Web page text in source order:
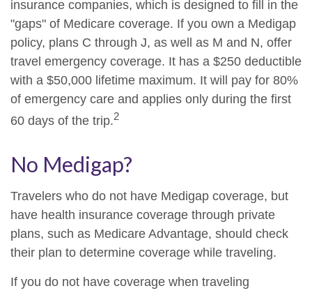
insurance companies, which is designed to fill in the
"gaps" of Medicare coverage. If you own a Medigap
policy, plans C through J, as well as M and N, offer
travel emergency coverage. It has a $250 deductible
with a $50,000 lifetime maximum. It will pay for 80%
of emergency care and applies only during the first
60 days of the trip.2
No Medigap?
Travelers who do not have Medigap coverage, but
have health insurance coverage through private
plans, such as Medicare Advantage, should check
their plan to determine coverage while traveling.
If you do not have coverage when traveling